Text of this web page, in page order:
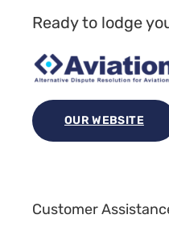
Ready to lodge
OUR WEBSITE
Customer